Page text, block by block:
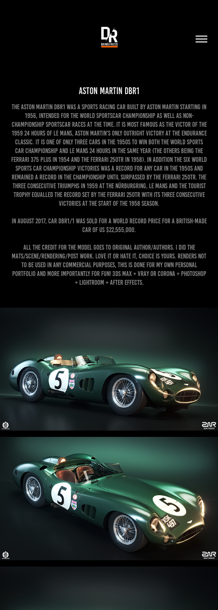
Aston Martin DBR1
The Aston Martin DBR1 was a sports racing car built by Aston Martin starting in
1956, intended for the World Sportscar Championship as well as non-
championship sportscar races at the time. It is most famous as the victor of the
1959 24 Hours of Le Mans, Aston Martin's only outright victory at the endurance
classic. It is one of only three cars in the 1950s to win both the World Sports
Car Championship and Le Mans 24 Hours in the same year (the others being the
Ferrari 375 Plus in 1954 and the Ferrari 250TR in 1958). In addition the six World
Sports Car Championship victories was a record for any car in the 1950s and
remained a record in the championship until surpassed by the Ferrari 250TR. The
three consecutive triumphs in 1959 at the Nürburgring, Le Mans and the Tourist
Trophy equalled the record set by the Ferrari 250TR with its three consecutive
victories at the start of the 1958 season.
In August 2017, car DBR1/1 was sold for a world record price for a British-made
car of US $22,555,000.
ALL the credit for the model goes to original author/authors. I did the
mats/scene/rendering/post work. Love it or hate it, choice is yours. Renders not
to be used in any commercial purposes, this is done for my own personal
portfolio and more importantly for FUN! 3ds Max + Vray or Corona + Photoshop
+ Lightroom + After Effects.